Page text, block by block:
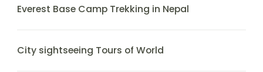
Everest Base Camp Trekking in Nepal
City sightseeing Tours of World